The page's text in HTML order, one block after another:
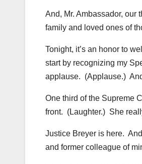
And, Mr. Ambassador, our
family and loved ones of
Tonight, it’s an honor to
start by recognizing my
applause. (Applause.)
One third of the Supreme
front. (Laughter.) She
Justice Breyer is here.
and former colleague of